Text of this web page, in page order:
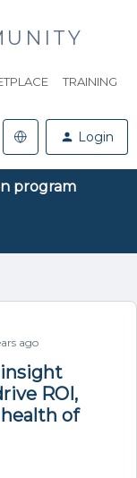
TRAINING
Login
program
ago
ROI,
of